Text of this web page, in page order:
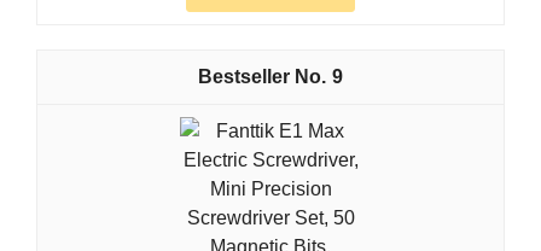
9